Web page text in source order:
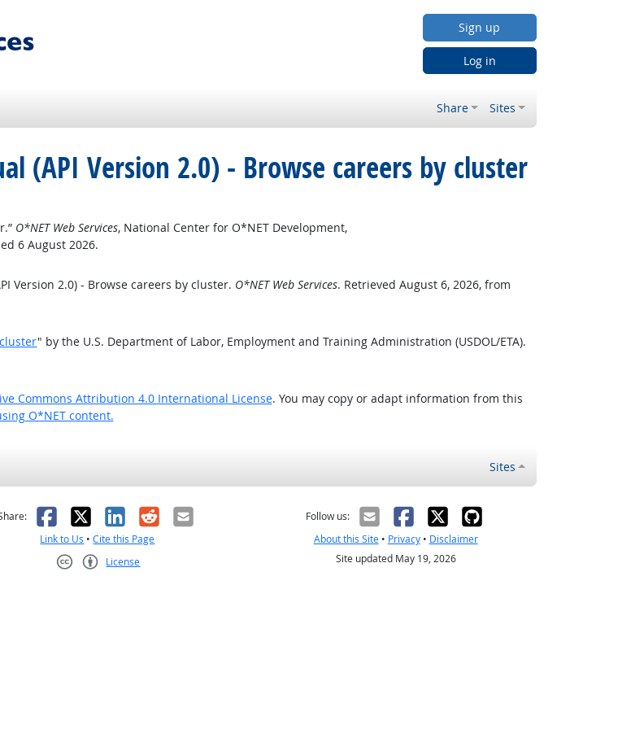
Sign up
Log in
Share Sites
(API Version 2.0) - Browse careers by cluster
O*NET Web Services, National Center for O*NET Development,
6 August 2026.
Version 2.0) - Browse careers by cluster. O*NET Web Services. Retrieved August 6, 2026, from
" by the U.S. Department of Labor, Employment and Training Administration (USDOL/ETA).
Commons Attribution 4.0 International License. You may copy or adapt information from this
O*NET content.
Sites
helpful
Facebook
X LinkedIn
RedditEmail
Link to Us •Cite this Page
License
Follow us:
About this Site• Privacy• Disclaimer
Site updated May 19, 2026